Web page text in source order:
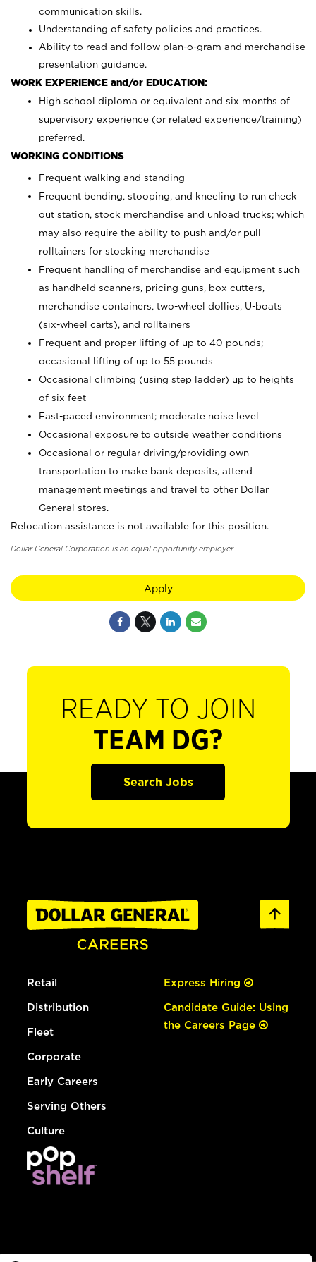
communication skills.
Understanding of safety policies and practices.
Ability to read and follow plan-o-gram and merchandise
presentation guidance.
WORK EXPERIENCE and/or EDUCATION:
High school diploma or equivalent and six months of
supervisory experience (or related experience/training)
preferred.
WORKING CONDITIONS
Frequent walking and standing
Frequent bending, stooping, and kneeling to run check
out station, stock merchandise and unload trucks; which
may also require the ability to push and/or pull
rolltainers for stocking merchandise
Frequent handling of merchandise and equipment such
as handheld scanners, pricing guns, box cutters,
merchandise containers, two-wheel dollies, U-boats
(six-wheel carts), and rolltainers
Frequent and proper lifting of up to 40 pounds;
occasional lifting of up to 55 pounds
Occasional climbing (using step ladder) up to heights
of six feet
Fast-paced environment; moderate noise level
Occasional exposure to outside weather conditions
Occasional or regular driving/providing own
transportation to make bank deposits, attend
management meetings and travel to other Dollar
General stores.
Relocation assistance is not available for this position.
Dollar General Corporation is an equal opportunity employer.
Apply
READY TO JOIN
TEAM DG?
Search Jobs
Retail
Distribution
Fleet
Corporate
Early Careers
Serving Others
Culture
Express Hiring
Candidate Guide: Using
the Careers Page